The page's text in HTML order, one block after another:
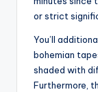
or strict
You’ll
bohemian
shaded with
Furthermore,